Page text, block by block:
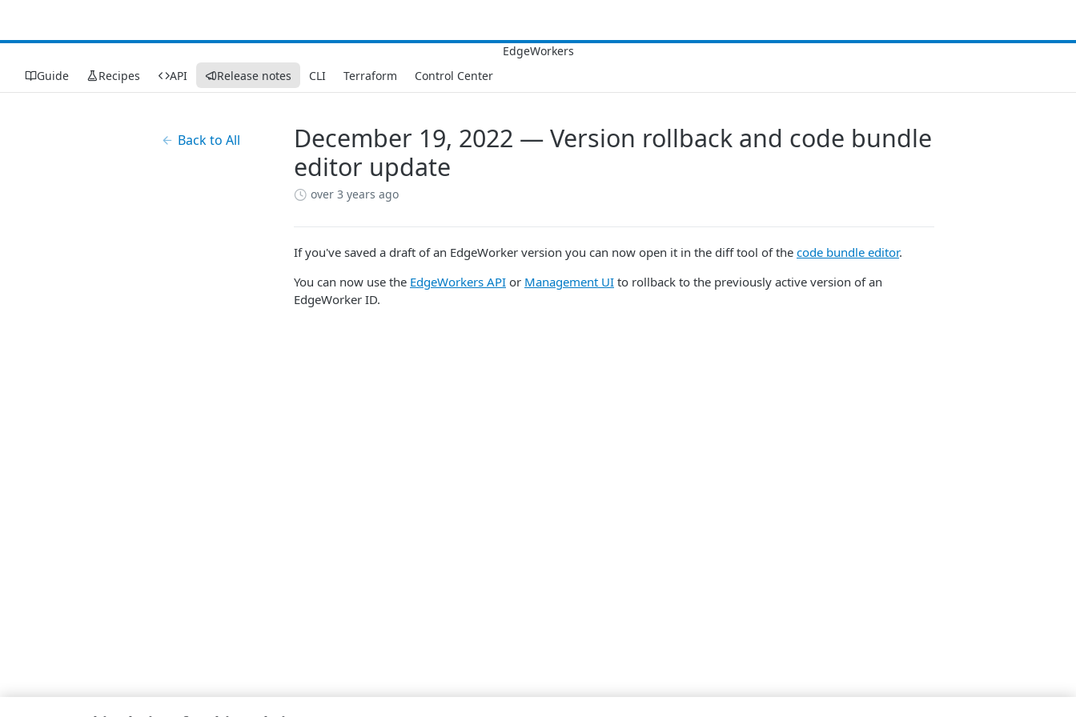
Guide Recipes API Release notes CLI Terraform Control Center
Back to All
December 19, 2022 — Version rollback and code bundle
editor update
over 3 years ago
If you've saved a draft of an EdgeWorker version you can now open it in the diff tool of the code bundle editor.
You can now use the EdgeWorkers API or Management UI to rollback to the previously active version of an
EdgeWorker ID.